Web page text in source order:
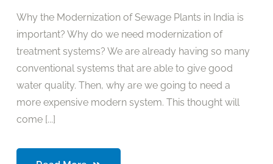
Why the Modernization of Sewage Plants in India is
important? Why do we need modernization of
treatment systems? We are already having so many
conventional systems that are able to give good
water quality. Then, why are we going to need a
more expensive modern system. This thought will
come [...]